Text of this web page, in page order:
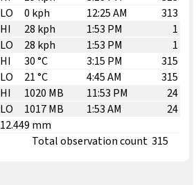
LO 0 kph 12:25 AM
313
HI 28 kph 1:53 PM
1
LO 28 kph 1:53 PM
1
HI 30 °C 3:15 PM
315
LO 21 °C 4:45 AM
315
HI 1020 MB 11:53 PM
24
LO 1017 MB 1:53 AM
24
12.449 mm
Total observation count 315